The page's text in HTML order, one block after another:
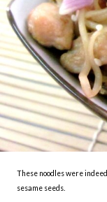
These noodles were
sesame seeds.